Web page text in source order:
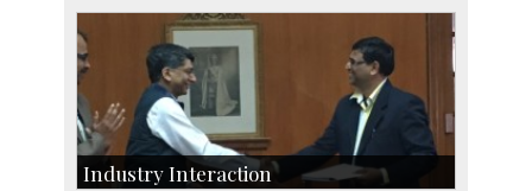
Industry Interaction